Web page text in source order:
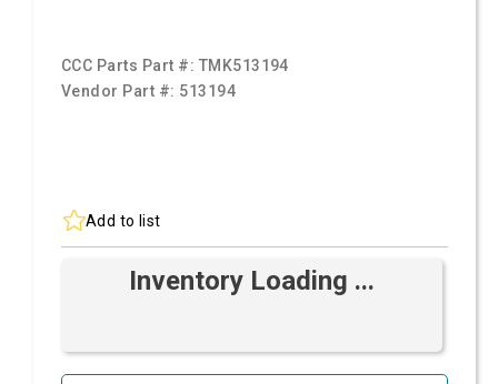
CCC Parts Part #: TMK513194
Vendor Part #: 513194
Add to list
Inventory Loading ...